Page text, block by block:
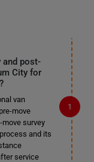
and post-
City for
van
move
survey
and its
service